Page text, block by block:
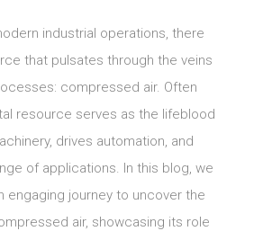
industrial operations, there
that pulsates through the veins
compressed air. Often
resource serves as the lifeblood
drives automation, and
of applications. In this blog, we
engaging journey to uncover the
air, showcasing its role